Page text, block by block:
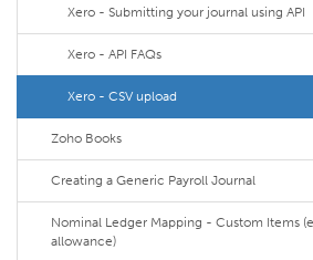
Xero - Submitting your journal using API
Xero - API FAQs
Xero - CSV upload
Zoho Books
Creating a Generic Payroll Journal
Nominal Ledger Mapping - Custom Items
allowance)